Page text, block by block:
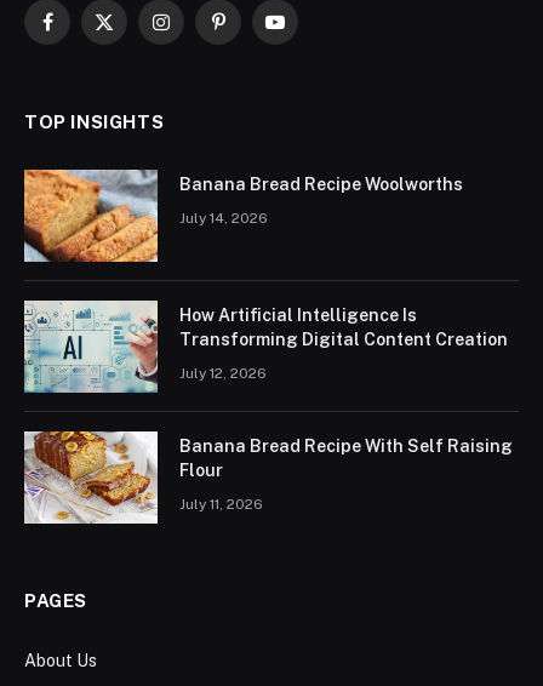
Facebook
X
InstagramPinterestYouTube
TOP INSIGHTS
Banana Bread Recipe Woolworths
July 14, 2026
How Artificial Intelligence Is
Transforming Digital Content Creation
July 12, 2026
Banana Bread Recipe With Self Raising
Flour
July 11, 2026
PAGES
About Us